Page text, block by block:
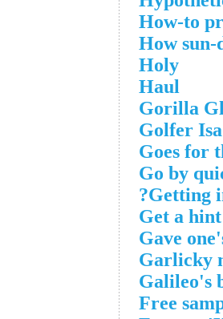
How-to
How sun-
Holy
Haul
Gorilla
Golfer
Goes for
Go by
Getting
Get a
Gave
Garlicky
Galileo's
Free